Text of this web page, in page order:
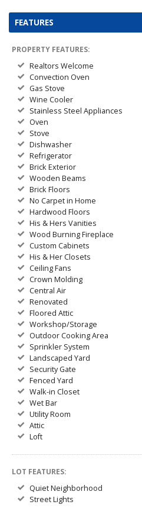
FEATURES
PROPERTY FEATURES:
Realtors Welcome
Convection Oven
Gas Stove
Wine Cooler
Stainless Steel Appliances
Oven
Stove
Dishwasher
Refrigerator
Brick Exterior
Wooden Beams
Brick Floors
No Carpet in Home
Hardwood Floors
His & Hers Vanities
Wood Burning Fireplace
Custom Cabinets
His & Her Closets
Ceiling Fans
Crown Molding
Central Air
Renovated
Floored Attic
Workshop/Storage
Outdoor Cooking Area
Sprinkler System
Landscaped Yard
Security Gate
Fenced Yard
Walk-in Closet
Wet Bar
Utility Room
Attic
Loft
LOT FEATURES:
Quiet Neighborhood
Street Lights